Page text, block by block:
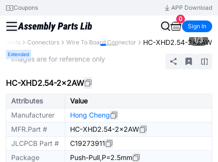
Coupons
APP Download
0
Sign In
Connectors Wire To Board Connector HC-XHD2.54-2x2AW
Extended
1/3
* Images are for reference only
HC-XHD2.54-2x2AW
Attributes
Value
Manufacturer
Hong Cheng
MFR.Part #
HC-XHD2.54-2x2AW
JLCPCB Part #
C19273911
Package
Push-Pull,P=2.5mm